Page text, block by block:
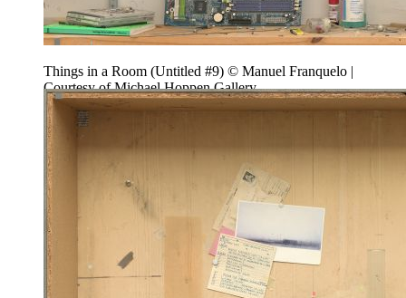
Things in a Room (Untitled #9) © Manuel Franquelo |
Courtesy of Michael Hoppen Gallery